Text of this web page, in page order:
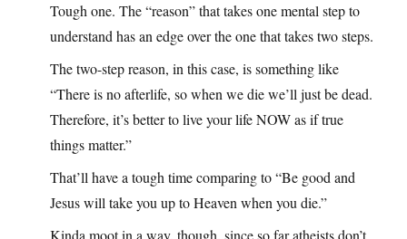
Tough one. The “reason” that takes one mental step to
understand has an edge over the one that takes two steps.
The two-step reason, in this case, is something like
“There is no afterlife, so when we die we’ll just be dead.
Therefore, it’s better to live your life NOW as if true
things matter.”
That’ll have a tough time comparing to “Be good and
Jesus will take you up to Heaven when you die.”
Kinda moot in a way, though, since so far atheists don’t